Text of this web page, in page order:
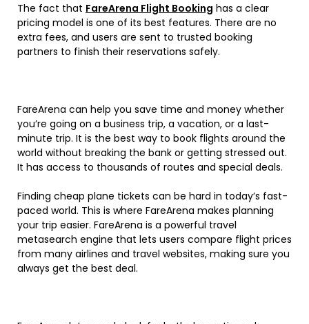
The fact that FareArena Flight Booking has a clear
pricing model is one of its best features. There are no
extra fees, and users are sent to trusted booking
partners to finish their reservations safely.
FareArena can help you save time and money whether
you’re going on a business trip, a vacation, or a last-
minute trip. It is the best way to book flights around the
world without breaking the bank or getting stressed out.
It has access to thousands of routes and special deals.
Finding cheap plane tickets can be hard in today’s fast-
paced world. This is where FareArena makes planning
your trip easier. FareArena is a powerful travel
metasearch engine that lets users compare flight prices
from many airlines and travel websites, making sure you
always get the best deal.